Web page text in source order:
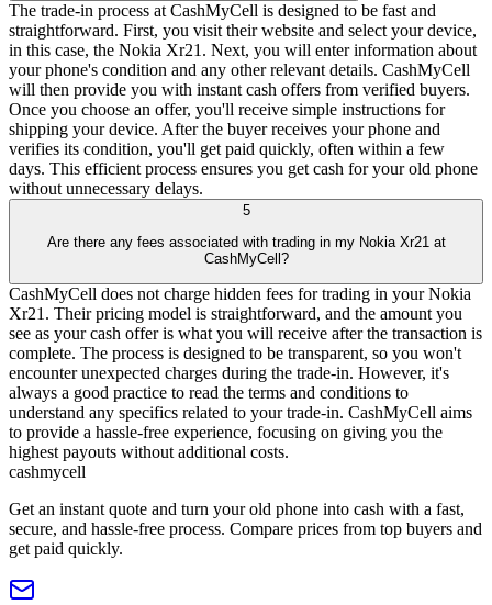
The trade-in process at CashMyCell is designed to be fast and
straightforward. First, you visit their website and select your device,
in this case, the Nokia Xr21. Next, you will enter information about
your phone's condition and any other relevant details. CashMyCell
will then provide you with instant cash offers from verified buyers.
Once you choose an offer, you'll receive simple instructions for
shipping your device. After the buyer receives your phone and
verifies its condition, you'll get paid quickly, often within a few
days. This efficient process ensures you get cash for your old phone
without unnecessary delays.
5
Are there any fees associated with trading in my Nokia Xr21 at
CashMyCell?
CashMyCell does not charge hidden fees for trading in your Nokia
Xr21. Their pricing model is straightforward, and the amount you
see as your cash offer is what you will receive after the transaction is
complete. The process is designed to be transparent, so you won't
encounter unexpected charges during the trade-in. However, it's
always a good practice to read the terms and conditions to
understand any specifics related to your trade-in. CashMyCell aims
to provide a hassle-free experience, focusing on giving you the
highest payouts without additional costs.
cashmycell
Get an instant quote and turn your old phone into cash with a fast,
secure, and hassle-free process. Compare prices from top buyers and
get paid quickly.